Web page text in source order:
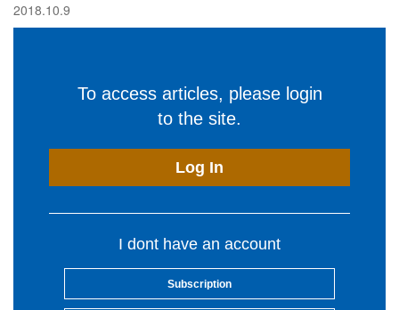
2018.10.9
To access articles, please login
to the site.
Log In
I dont have an account
Subscription